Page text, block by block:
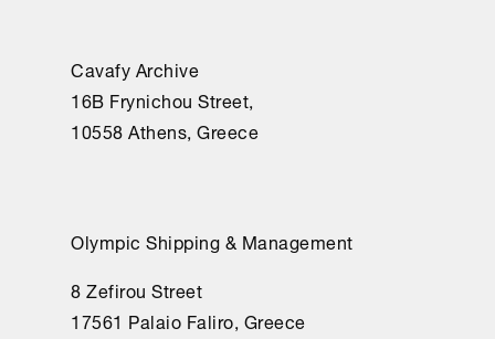
yo
que
hacer.
no
reparé
cuando
Cavafy Archive
16Β Frynichou Street,
10558 Athens, Greece
Olympic Shipping & Management
8 Zefirou Street
17561 Palaio Faliro, Greece